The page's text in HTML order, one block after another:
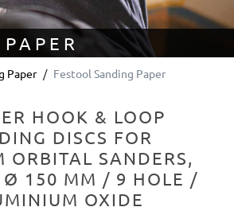
Paper Festool Sanding Paper
HOOK & LOOP
DISCS FOR
ORBITAL SANDERS,
Ø 150 MM / 9 HOLE /
OXIDE